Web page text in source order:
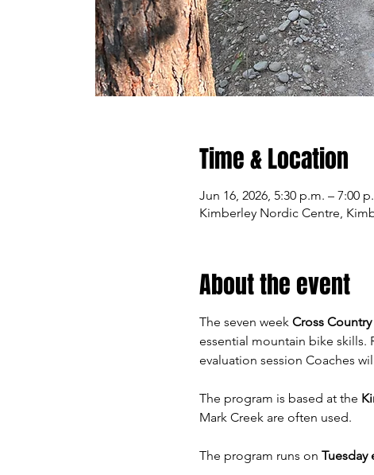
Time & Location
Jun 16, 2026, 5:30 p.m. – 7:00
Kimberley Nordic Centre,
About the event
The seven week Cross
essential mountain bike skills.
evaluation session Coaches
The program is based at the
Mark Creek are often used.
The program runs on Tuesday